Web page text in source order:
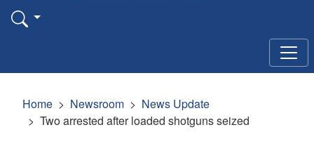
Home Newsroom
News Update
Two arrested after loaded shotguns seized